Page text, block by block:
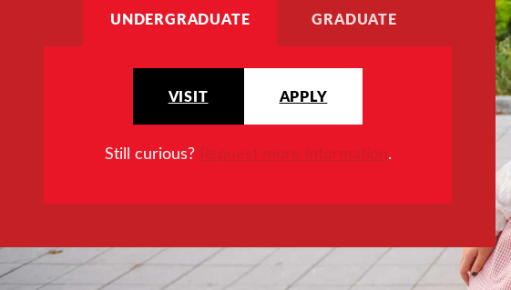
UNDERGRADUATE GRADUATE
VISIT APPLY
Still curious? Request more information.